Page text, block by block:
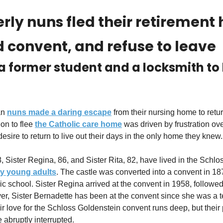
nuns fled their retirement
convent, and refuse to leave
former student and a locksmith
nuns made a daring escape from their nursing home to
to flee the Catholic care home was driven by frustration
to return to live out their days in the only home they knew.
young adults. The castle was converted into a convent in
school. Sister Regina arrived at the convent in 1958,
Sister Bernadette has been at the convent since she was a
love for the Schloss Goldenstein convent runs deep, but their
abruptly interrupted.